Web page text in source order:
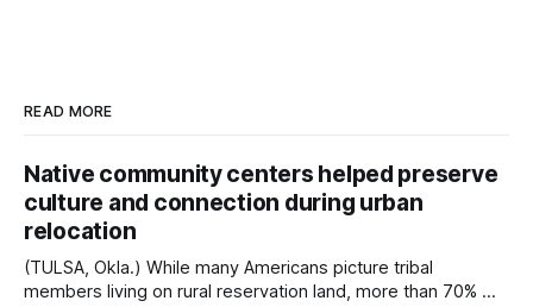
READ MORE
Native community centers helped preserve
culture and connection during urban
relocation
(TULSA, Okla.) While many Americans picture tribal
members living on rural reservation land, more than 70% of